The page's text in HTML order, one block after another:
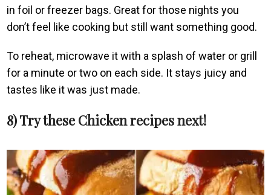
in foil or freezer bags. Great for those nights you
don’t feel like cooking but still want something good.
To reheat, microwave it with a splash of water or grill
for a minute or two on each side. It stays juicy and
tastes like it was just made.
8) Try these Chicken recipes next!